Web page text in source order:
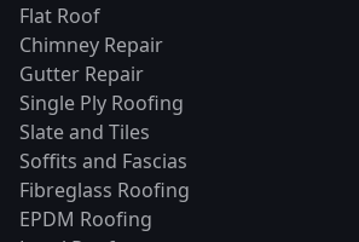
Flat Roof
Chimney Repair
Gutter Repair
Single Ply Roofing
Slate and Tiles
Soffits and Fascias
Fibreglass Roofing
EPDM Roofing